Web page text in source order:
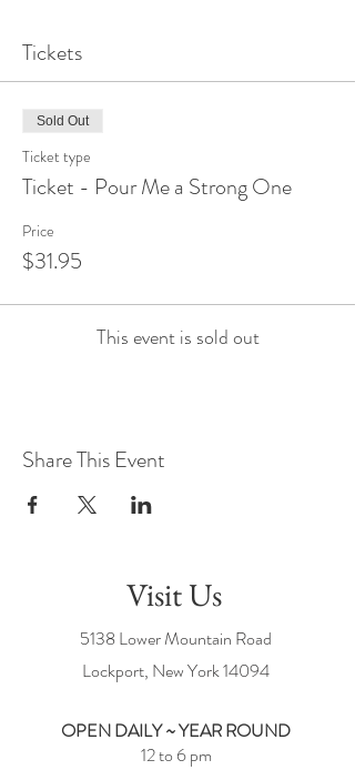
Tickets
Sold Out
Ticket type
Ticket - Pour Me a Strong One
Price
$31.95
This event is sold out
Share This Event
Visit Us
5138 Lower Mountain Road
Lockport, New York14094
OPEN DAILY ~ YEAR ROUND
12 to 6 pm